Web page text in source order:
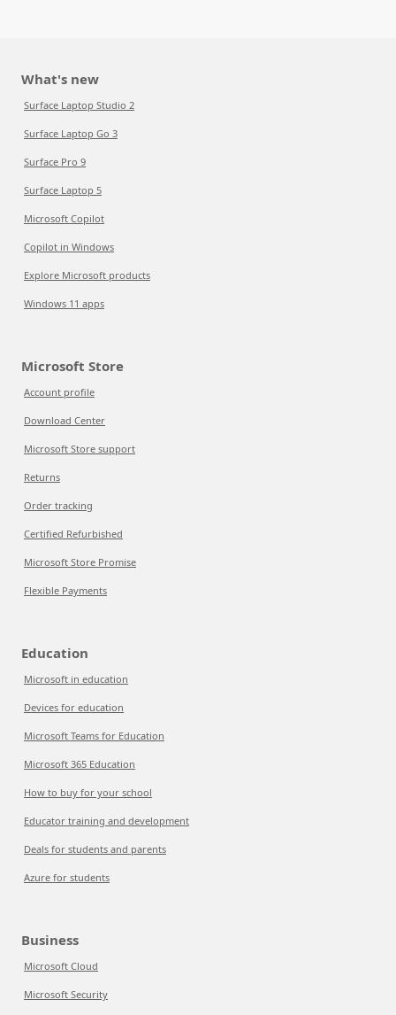
What's new
Surface Laptop Studio 2
Surface Laptop Go 3
Surface Pro 9
Surface Laptop 5
Microsoft Copilot
Copilot in Windows
Explore Microsoft products
Windows 11 apps
Microsoft Store
Account profile
Download Center
Microsoft Store support
Returns
Order tracking
Certified Refurbished
Microsoft Store Promise
Flexible Payments
Education
Microsoft in education
Devices for education
Microsoft Teams for Education
Microsoft 365 Education
How to buy for your school
Educator training and development
Deals for students and parents
Azure for students
Business
Microsoft Cloud
Microsoft Security